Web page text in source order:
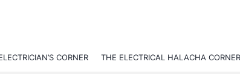
CORNER THE ELECTRICAL HALACHA CORNER